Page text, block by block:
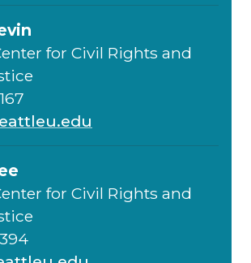
for Civil Rights and
for Civil Rights and